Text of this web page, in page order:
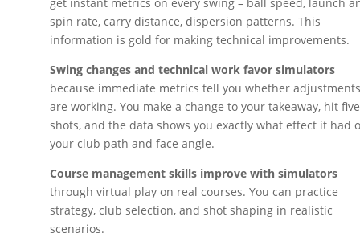
spin rate, carry distance, dispersion patterns. This
information is gold for making technical improvements.
Swing changes and technical work favor simulators
because immediate metrics tell you whether
are working. You make a change to your takeaway, hit five
shots, and the data shows you exactly what effect it had
your club path and face angle.
Course management skills improve with simulators
through virtual play on real courses. You can practice
strategy, club selection, and shot shaping in realistic
scenarios.